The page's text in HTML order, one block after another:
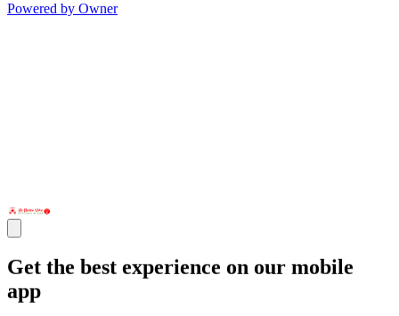
Powered by Owner
Get the best experience on our mobile
app